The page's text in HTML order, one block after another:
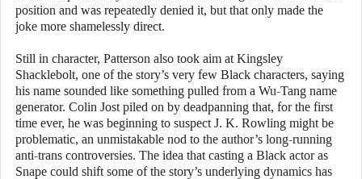
position and was repeatedly denied it, but that only made the
joke more shamelessly direct.
Still in character, Patterson also took aim at Kingsley
Shacklebolt, one of the story’s very few Black characters, saying
his name sounded like something pulled from a Wu-Tang name
generator. Colin Jost piled on by deadpanning that, for the first
time ever, he was beginning to suspect J. K. Rowling might be
problematic, an unmistakable nod to the author’s long-running
anti-trans controversies. The idea that casting a Black actor as
Snape could shift some of the story’s underlying dynamics has